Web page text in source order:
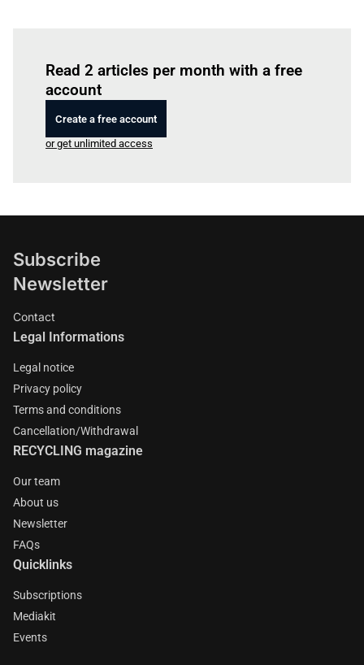
Read 2 articles per month with a free
account
Create a free account
or get unlimited access
Subscribe
Newsletter
Contact
Legal Informations
Legal notice
Privacy policy
Terms and conditions
Cancellation/Withdrawal
RECYCLING magazine
Our team
About us
Newsletter
FAQs
Quicklinks
Subscriptions
Mediakit
Events